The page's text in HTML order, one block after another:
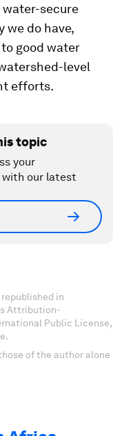
secure
we do have,
good water
level
efforts.
topic
your
our latest
in
Attribution-
Public License,
of the author alone